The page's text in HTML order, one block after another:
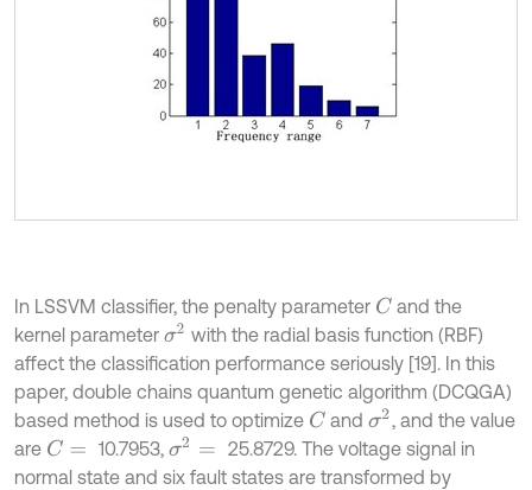
In LSSVM classifier, the penalty parameter C and the
kernel parameter σ2 with the radial basis function (RBF)
affect the classification performance seriously [19]. In this
paper, double chains quantum genetic algorithm (DCQGA)
based method is used to optimize C andσ2, and the value
are C= 10.7953,σ2 =
25.8729. The voltage signal in
normal state and six fault states are transformed by